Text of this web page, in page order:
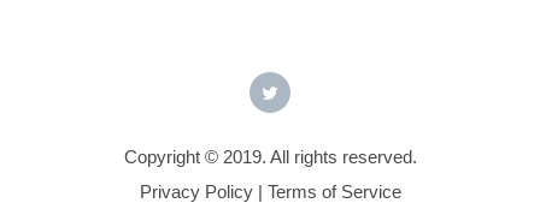
Copyright © 2019. All rights reserved.
Privacy Policy| Terms of Service